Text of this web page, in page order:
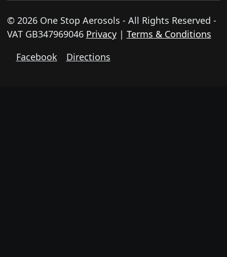
© 2026 One Stop Aerosols - All Rights Reserved -
VAT GB347969046 Privacy| Terms & Conditions
Facebook
Directions